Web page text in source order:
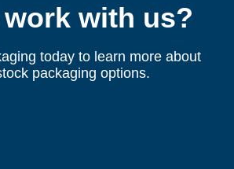
with us?
today to learn more about
packaging options.